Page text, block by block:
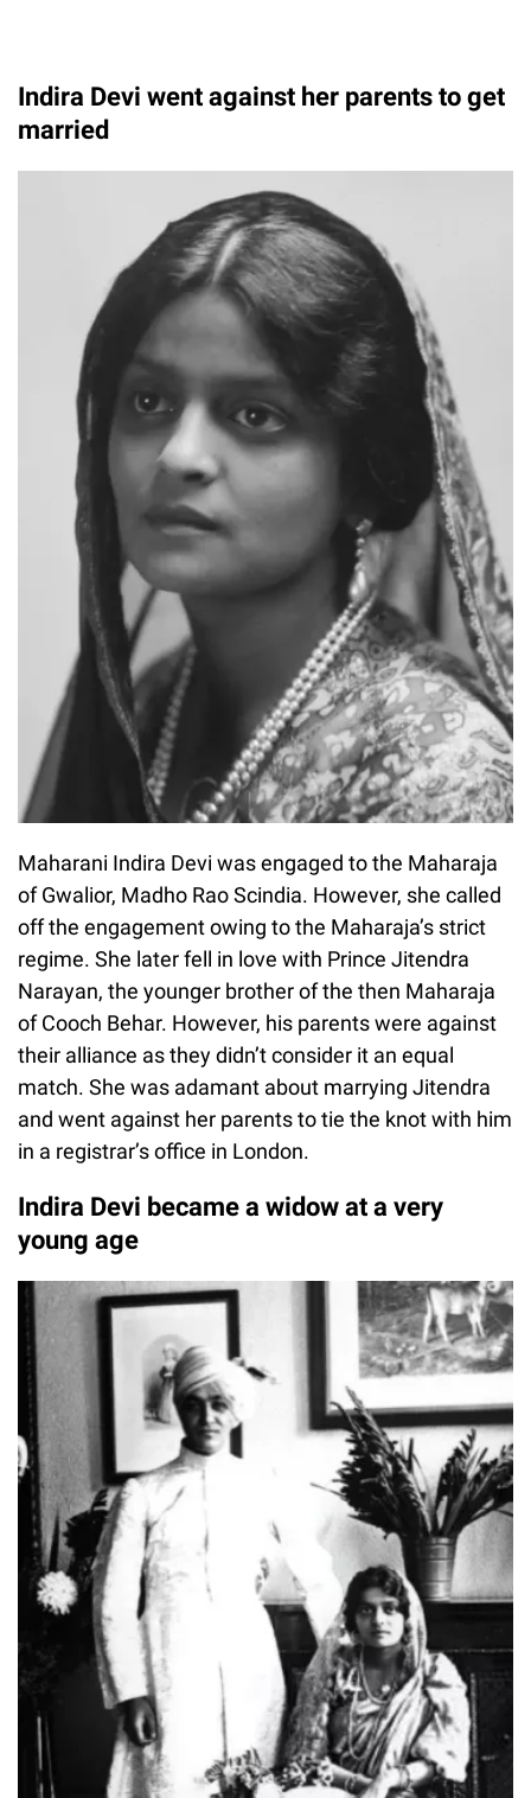
Indira Devi went against her parents to get
married
Maharani Indira Devi was engaged to the Maharaja
of Gwalior, Madho Rao Scindia. However, she called
off the engagement owing to the Maharaja’s strict
regime. She later fell in love with Prince Jitendra
Narayan, the younger brother of the then Maharaja
of Cooch Behar. However, his parents were against
their alliance as they didn’t consider it an equal
match. She was adamant about marrying Jitendra
and went against her parents to tie the knot with him
in a registrar’s office in London.
Indira Devi became a widow at a very
young age